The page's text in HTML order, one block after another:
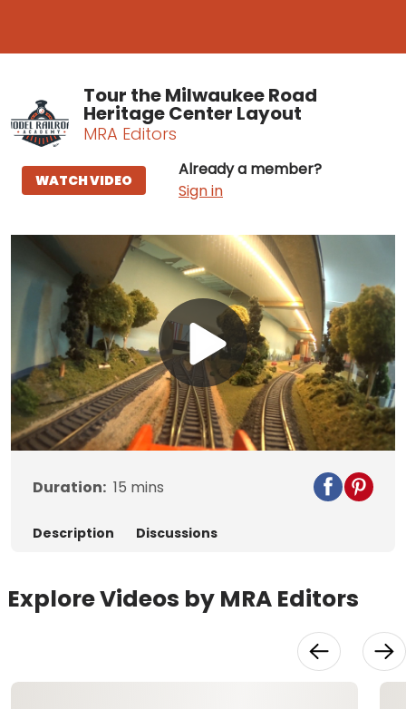
Tour the Milwaukee Road
Heritage Center Layout
MRA Editors
Already a member?
Sign in
WATCH VIDEO
Play
Video
Duration: 15 mins
Description Discussions
Explore Videos by MRA Editors